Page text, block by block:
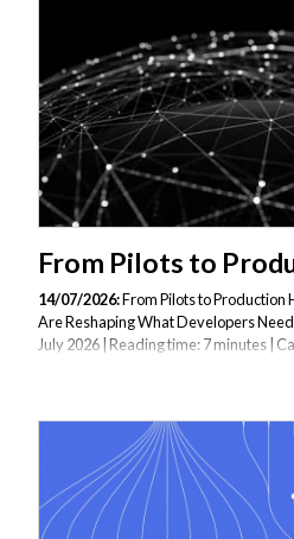
Copilot-licensed...
From Pilots to
14/07/2026:From Pilots to Production
Are Reshaping What Developers
July 2026 | Reading time: 7 minutes |
strongest demand — and generating
those who can build complete agentic
multi-step tasks, use external tools,
from custom...